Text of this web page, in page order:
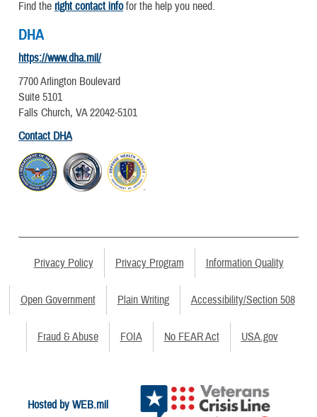
Find the right contact infofor the help you need.
DHA
https://www.dha.mil/
7700 Arlington Boulevard
Suite 5101
Falls Church, VA 22042-5101
Contact DHA
Privacy Policy Privacy Program Information Quality
Open Government Plain Writing Accessibility/Section 508
Fraud & Abuse FOIA No FEAR Act USA.gov
Hosted by WEB.mil